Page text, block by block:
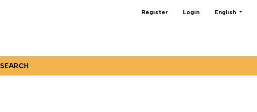
Register Login Change the
English
SEARCH